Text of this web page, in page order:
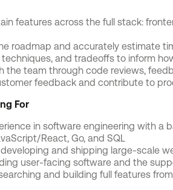
features across the full stack:
roadmap and accurately estimate
techniques, and tradeoffs to inform
the team through code reviews,
feedback and contribute to
For
in software engineering with a
React, Go, and SQL
and shipping large-scale
user-facing software and the
and building full features